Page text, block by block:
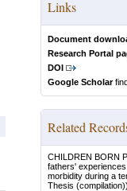
Links
Document
Research Portal
DOI
Google Scholar
Related
CHILDREN BORN
fathers'
morbidity during a
Thesis (compilation))